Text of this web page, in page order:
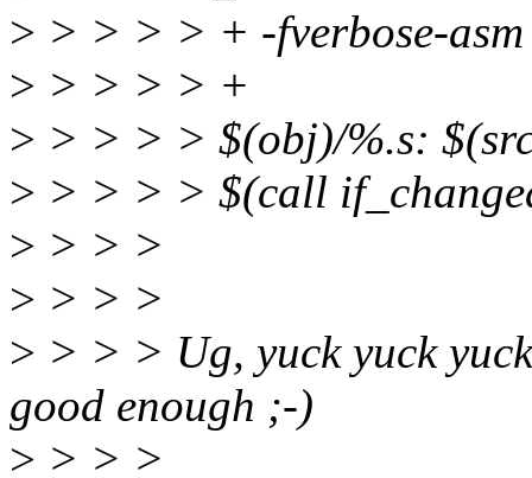
> > > > > + -fverbose-
> > > > > +
> > > > > $(obj)/%.s:
> > > > > $(call
> > > >
> > > >
> > > > Ug, yuck yuck
good enough ;-)
> > > >